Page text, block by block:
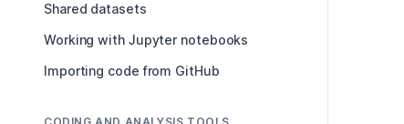
Shared datasets
Working with Jupyter notebooks
Importing code from GitHub